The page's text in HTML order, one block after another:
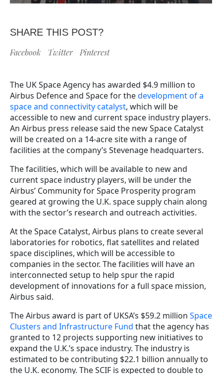
SHARE THIS POST?
Facebook Twitter Pinterest
The UK Space Agency has awarded $4.9 million to
Airbus Defence and Space for thedevelopment of a
space and connectivity catalyst, which will be
accessible to new and current space industry players.
An Airbus press release said the new Space Catalyst
will be created on a 14-acre site with a range of
facilities at the company’s Stevenage headquarters.
The facilities, which will be available to new and
current space industry players, will be under the
Airbus’ Community for Space Prosperity program
geared at growing the U.K. space supply chain along
with the sector’s research and outreach activities.
At the Space Catalyst, Airbus plans to create several
laboratories for robotics, flat satellites and related
space disciplines, which will be accessible to
companies in the sector. The facilities will have an
interconnected setup to help spur the rapid
development of innovations for a full space mission,
Airbus said.
The Airbus award is part of UKSA’s $59.2 million Space
Clusters and Infrastructure Fund that the agency has
granted to 12 projects supporting new initiatives to
expand the U.K.’s space industry. The industry is
estimated to be contributing $22.1 billion annually to
the U.K. economy. The SCIF is expected to double to